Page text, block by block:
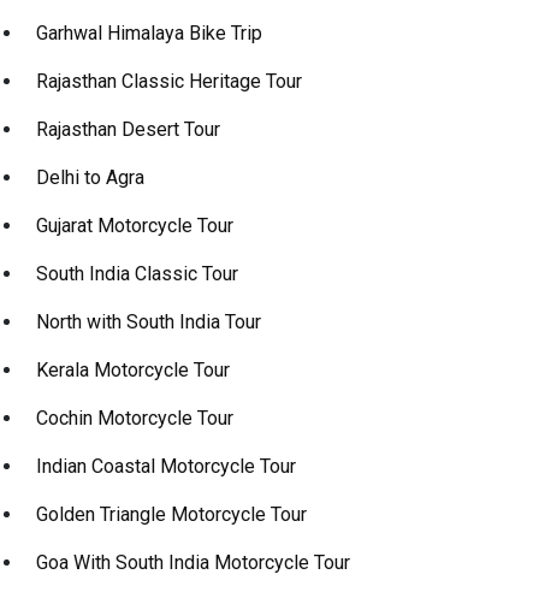
Garhwal Himalaya Bike Trip
Rajasthan Classic Heritage Tour
Rajasthan Desert Tour
Delhi to Agra
Gujarat Motorcycle Tour
South India Classic Tour
North with South India Tour
Kerala Motorcycle Tour
Cochin Motorcycle Tour
Indian Coastal Motorcycle Tour
Golden Triangle Motorcycle Tour
Goa With South India Motorcycle Tour